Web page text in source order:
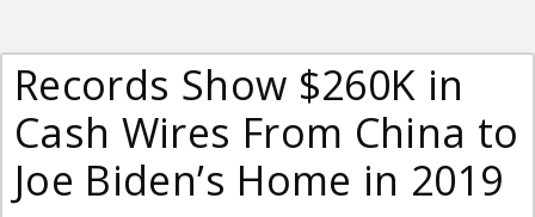
Records Show $260K in
Cash Wires From China to
Joe Biden’s Home in 2019